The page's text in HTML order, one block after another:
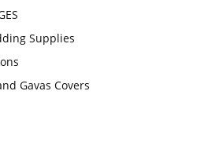
Supplies
Gavas Covers